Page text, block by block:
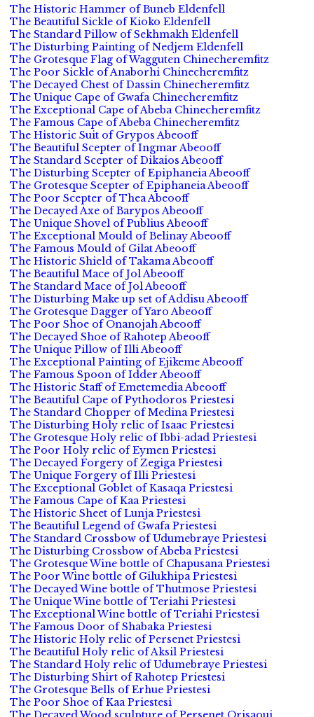
The Historic Hammer of Buneb Eldenfell
The Beautiful Sickle of Kioko Eldenfell
The Standard Pillow of Sekhmakh Eldenfell
The Disturbing Painting of Nedjem Eldenfell
The Grotesque Flag of Wagguten Chinecheremfitz
The Poor Sickle of Anaborhi Chinecheremfitz
The Decayed Chest of Dassin Chinecheremfitz
The Unique Cape of Gwafa Chinecheremfitz
The Exceptional Cape of Abeba Chinecheremfitz
The Famous Cape of Abeba Chinecheremfitz
The Historic Suit of Grypos Abeooff
The Beautiful Scepter of Ingmar Abeooff
The Standard Scepter of Dikaios Abeooff
The Disturbing Scepter of Epiphaneia Abeooff
The Grotesque Scepter of Epiphaneia Abeooff
The Poor Scepter of Thea Abeooff
The Decayed Axe of Barypos Abeooff
The Unique Shovel of Publius Abeooff
The Exceptional Mould of Belinay Abeooff
The Famous Mould of Gilat Abeooff
The Historic Shield of Takama Abeooff
The Beautiful Mace of Jol Abeooff
The Standard Mace of Jol Abeooff
The Disturbing Make up set of Addisu Abeooff
The Grotesque Dagger of Yaro Abeooff
The Poor Shoe of Onanojah Abeooff
The Decayed Shoe of Rahotep Abeooff
The Unique Pillow of Illi Abeooff
The Exceptional Painting of Ejikeme Abeooff
The Famous Spoon of Idder Abeooff
The Historic Staff of Emetemedia Abeooff
The Beautiful Cape of Pythodoros Priestesi
The Standard Chopper of Medina Priestesi
The Disturbing Holy relic of Isaac Priestesi
The Grotesque Holy relic of Ibbi-adad Priestesi
The Poor Holy relic of Eymen Priestesi
The Decayed Forgery of Zegiga Priestesi
The Unique Forgery of Illi Priestesi
The Exceptional Goblet of Kasaqa Priestesi
The Famous Cape of Kaa Priestesi
The Historic Sheet of Lunja Priestesi
The Beautiful Legend of Gwafa Priestesi
The Standard Crossbow of Udumebraye Priestesi
The Disturbing Crossbow of Abeba Priestesi
The Grotesque Wine bottle of Chapusana Priestesi
The Poor Wine bottle of Gilukhipa Priestesi
The Decayed Wine bottle of Thutmose Priestesi
The Unique Wine bottle of Teriahi Priestesi
The Exceptional Wine bottle of Teriahi Priestesi
The Famous Door of Shabaka Priestesi
The Historic Holy relic of Persenet Priestesi
The Beautiful Holy relic of Aksil Priestesi
The Standard Holy relic of Udumebraye Priestesi
The Disturbing Shirt of Rahotep Priestesi
The Grotesque Bells of Erhue Priestesi
The Poor Shoe of Kaa Priestesi